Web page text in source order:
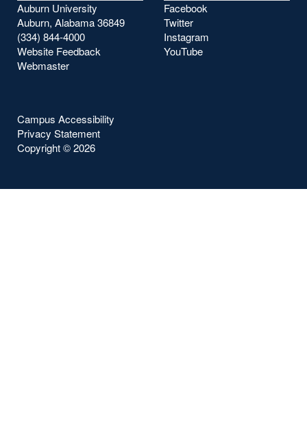
Auburn University
Auburn, Alabama 36849
(334) 844-4000
Website Feedback
Webmaster
Facebook
Twitter
Instagram
YouTube
Campus Accessibility
Privacy Statement
Copyright ©2026